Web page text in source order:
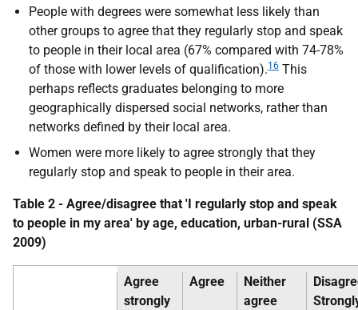
People with degrees were somewhat less likely than
other groups to agree that they regularly stop and speak
to people in their local area (67% compared with 74-78%
of those with lower levels of qualification).16 This
perhaps reflects graduates belonging to more
geographically dispersed social networks, rather than
networks defined by their local area.
Women were more likely to agree strongly that they
regularly stop and speak to people in their area.
Table 2 - Agree/disagree that 'I regularly stop and speak
to people in my area' by age, education, urban-rural (SSA
2009)
Agree
strongly
Agree
Neither
agree